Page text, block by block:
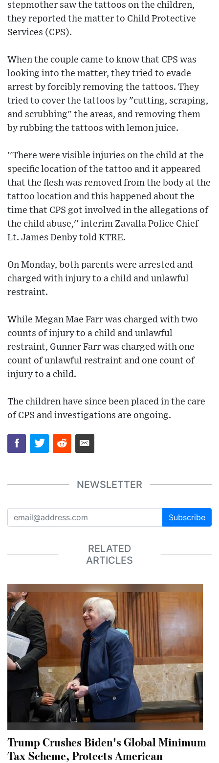
stepmother saw the tattoos on the children,
they reported the matter to Child Protective
Services (CPS).
When the couple came to know that CPS was
looking into the matter, they tried to evade
arrest by forcibly removing the tattoos. They
tried to cover the tattoos by "cutting, scraping,
and scrubbing" the areas, and removing them
by rubbing the tattoos with lemon juice.
''There were visible injuries on the child at the
specific location of the tattoo and it appeared
that the flesh was removed from the body at the
tattoo location and this happened about the
time that CPS got involved in the allegations of
the child abuse,'' interim Zavalla Police Chief
Lt. James Denby told KTRE.
On Monday, both parents were arrested and
charged with injury to a child and unlawful
restraint.
While Megan Mae Farr was charged with two
counts of injury to a child and unlawful
restraint, Gunner Farr was charged with one
count of unlawful restraint and one count of
injury to a child.
The children have since been placed in the care
of CPS and investigations are ongoing.
NEWSLETTER
Subscribe
RELATED
ARTICLES
Trump Crushes Biden's Global Minimum
Tax Scheme, Protects American